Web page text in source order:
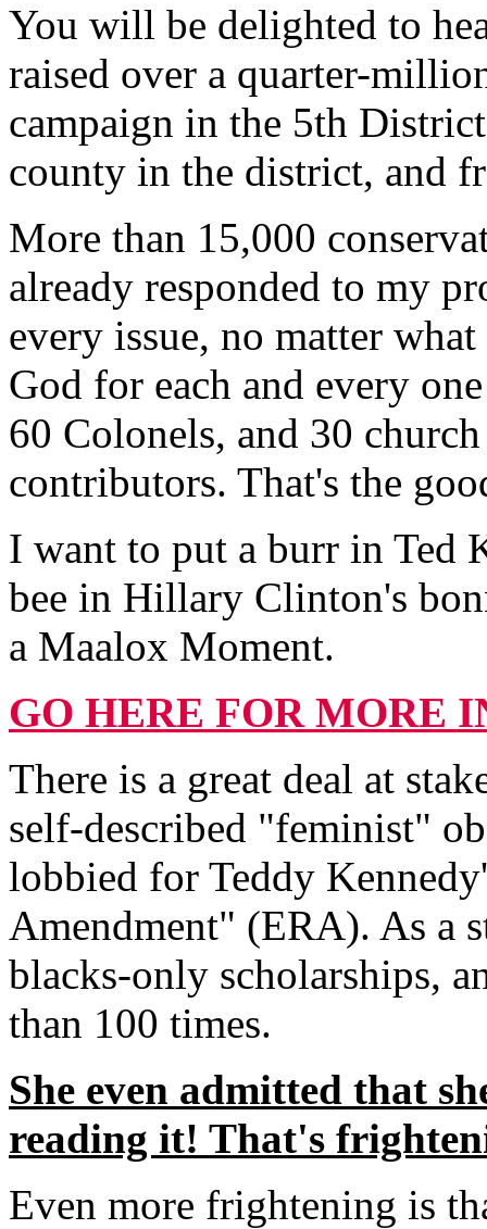
You will be delighted to
raised over a quarter-
campaign in the 5th
county in the district, and
More than 15,000
already responded to my
every issue, no matter
God for each and every
60 Colonels, and 30
contributors. That's the
I want to put a burr in Ted
bee in Hillary Clinton's
a Maalox Moment.
GO HERE FOR MORE
There is a great deal at
self-described "feminist"
lobbied for Teddy
Amendment" (ERA). As a
blacks-only scholarships,
than 100 times.
She even admitted that
reading it! That's
Even more frightening is